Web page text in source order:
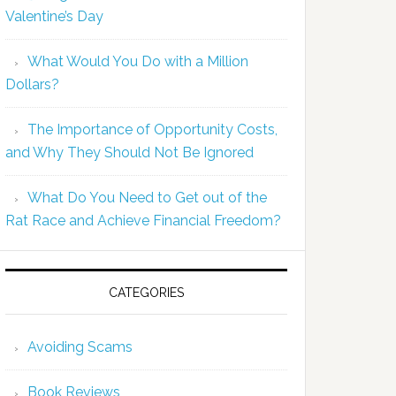
Valentine’s Day
What Would You Do with a Million
Dollars?
The Importance of Opportunity Costs,
and Why They Should Not Be Ignored
What Do You Need to Get out of the
Rat Race and Achieve Financial Freedom?
CATEGORIES
Avoiding Scams
Book Reviews